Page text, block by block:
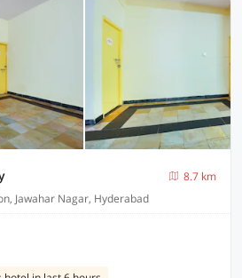
8.7 km
Jawahar Nagar, Hyderabad